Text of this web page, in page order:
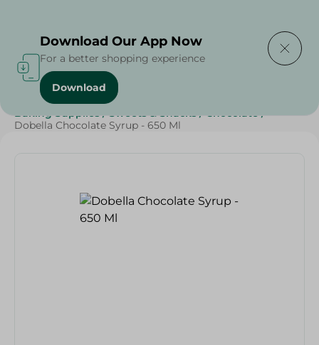
Home / Grocery / Sugar & Baking Essentials
Baking Supplies / Sweets & Snacks / Chocolate /
Dobella Chocolate Syrup - 650 Ml
Download Our App Now
For a better shopping experience
Download